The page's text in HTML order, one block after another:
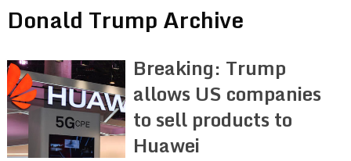
Donald Trump Archive
Breaking: Trump
allows US companies
to sell products to
Huawei